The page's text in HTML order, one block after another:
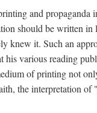
and propaganda
should be written
knew it. Such an
his various reading
of printing not
the interpretation